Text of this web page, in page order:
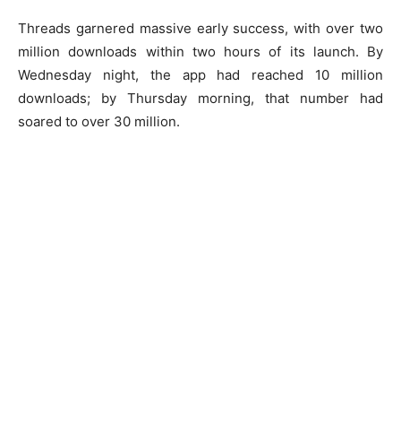
Threads garnered massive early success, with over two
million downloads within two hours of its launch. By
Wednesday night, the app had reached 10 million
downloads; by Thursday morning, that number had
soared to over 30 million.